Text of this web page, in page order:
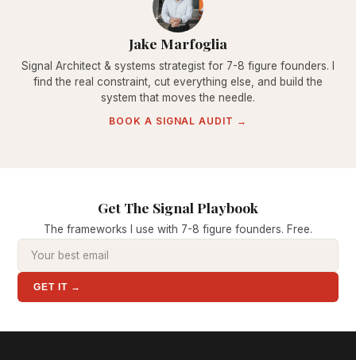
Jake Marfoglia
Signal Architect & systems strategist for 7-8 figure founders. I
find the real constraint, cut everything else, and build the
system that moves the needle.
BOOK A SIGNAL AUDIT →
Get The Signal Playbook
The frameworks I use with 7-8 figure founders. Free.
GET IT →